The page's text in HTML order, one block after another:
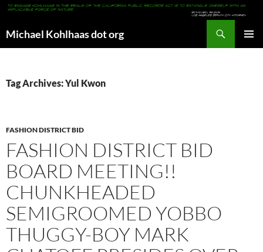
Michael Kohlhaas dot org
Tag Archives: Yul Kwon
FASHION DISTRICT BID
FASHION DISTRICT BID
BOARD MEETING!!
CHUNKHEADED
SEMIGROOMED YOBBO
THUGGY-BOY MARK